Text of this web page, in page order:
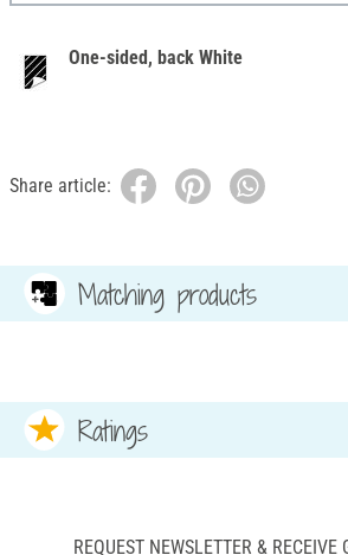
One-sided, back White
Share article:
Matching products
Ratings
REQUEST NEWSLETTER & RECEIVE